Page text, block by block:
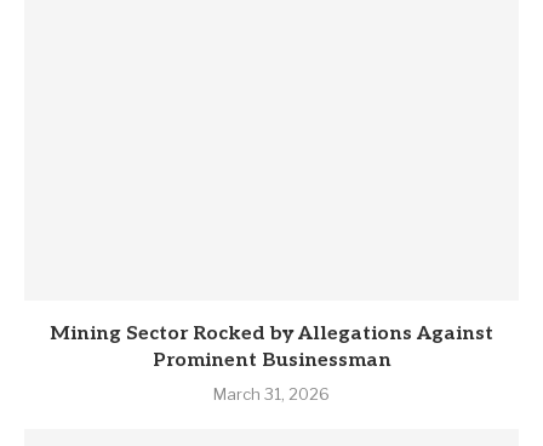
Mining Sector Rocked by Allegations Against
Prominent Businessman
March 31, 2026